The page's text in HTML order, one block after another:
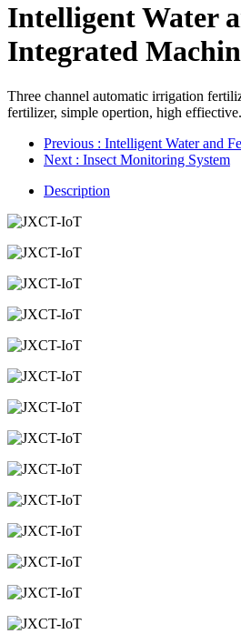
Intelligent Water
Integrated
Three channel automatic irrigation
fertilizer, simple opertion, high effiective.
Previous : Intelligent Water and
Next : Insect Monitoring System
Description